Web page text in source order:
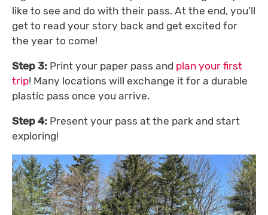
like to see and do with their pass. At the end, you’ll
get to read your story back and get excited for
the year to come!
Step 3: Print your paper pass and plan your first
trip! Many locations will exchange it for a durable
plastic pass once you arrive.
Step 4: Present your pass at the park and start
exploring!